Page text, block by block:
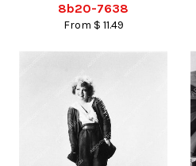
8b20-7638
From $ 11.49